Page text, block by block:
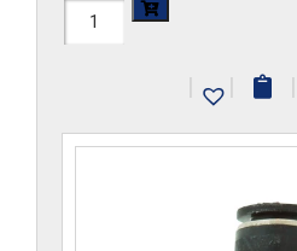
H1104x2.5-
| | |